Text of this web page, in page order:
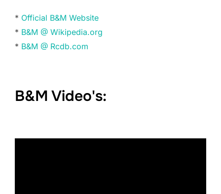
* Official B&M Website
* B&M @ Wikipedia.org
* B&M @ Rcdb.com
B&M Video's: